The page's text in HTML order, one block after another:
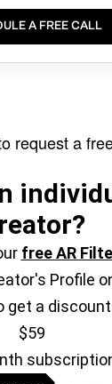
A FREE CALL
request a
free AR
Profile
get a
$59